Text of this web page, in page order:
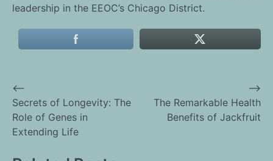
leadership in the EEOC’s Chicago District.
Post
navigation
⟵
Secrets of Longevity: The
Role of Genes in
Extending Life
The Remarkable Health
Benefits of Jackfruit
⟶